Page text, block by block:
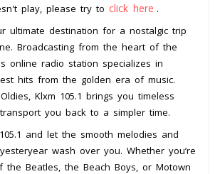
play, please try to click here .
ultimate destination for a nostalgic trip
Broadcasting from the heart of the
online radio station specializes in
hits from the golden era of music.
Klxm 105.1 brings you timeless
you back to a simpler time.
and let the smooth melodies and
wash over you. Whether you’re
Beatles, the Beach Boys, or Motown